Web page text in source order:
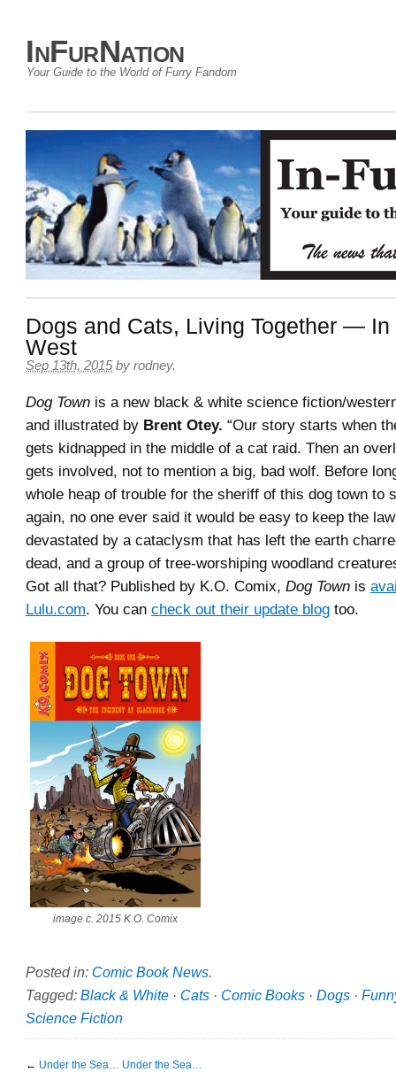
InFurNation
Your Guide to the World of Furry Fandom
Dogs and Cats, Living Together — In
West
Sep 13th, 2015 by rodney.
Dog Town is a new black & white science fiction/
and illustrated by Brent Otey. “Our story starts when
gets kidnapped in the middle of a cat raid. Then an
gets involved, not to mention a big, bad wolf. Before
whole heap of trouble for the sheriff of this dog town to
again, no one ever said it would be easy to keep the
devastated by a cataclysm that has left the earth
dead, and a group of tree-worshiping woodland
Got all that? Published by K.O. Comix, Dog Town is
Lulu.com. You can check out their update blog too.
image c. 2015 K.O. Comix
Posted in: Comic Book News.
Tagged: Black & White · Cats · Comic Books · Dogs ·
Science Fiction
← Under the Sea… Under the Sea…